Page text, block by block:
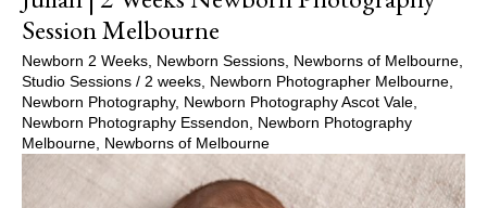
Session Melbourne
Newborn 2 Weeks, Newborn Sessions, Newborns of Melbourne,
Studio Sessions / 2 weeks, Newborn Photographer Melbourne,
Newborn Photography, Newborn Photography Ascot Vale,
Newborn Photography Essendon, Newborn Photography
Melbourne, Newborns of Melbourne